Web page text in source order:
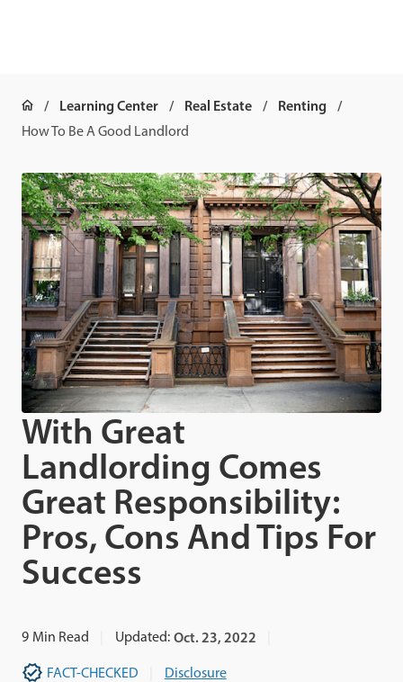
Learning Center Real Estate Renting
How To Be A Good Landlord
With Great
Landlording Comes
Great Responsibility:
Pros, Cons And Tips For
Success
9 Min Read Updated: Oct. 23, 2022
FACT-CHECKED Disclosure